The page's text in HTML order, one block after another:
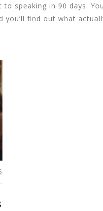
speaking in 90 days.
find out what